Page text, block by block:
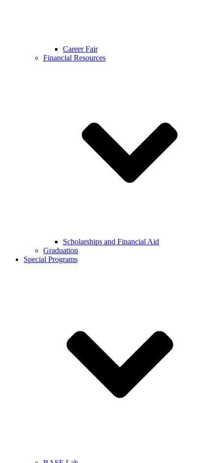
Career Fair
Financial Resources
Scholarships and Financial Aid
Graduation
Special Programs